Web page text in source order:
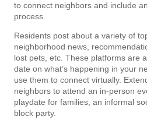
to connect neighbors and include
process.
Residents post about a variety of
neighborhood news,
lost pets, etc. These platforms are
date on what’s happening in your
use them to connect virtually.
neighbors to attend an in-person
playdate for families, an informal
block party.